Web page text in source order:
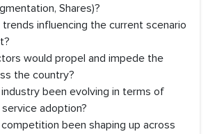
Shares)?
influencing the current scenario
would propel and impede the
the country?
been evolving in terms of
adoption?
been shaping up across